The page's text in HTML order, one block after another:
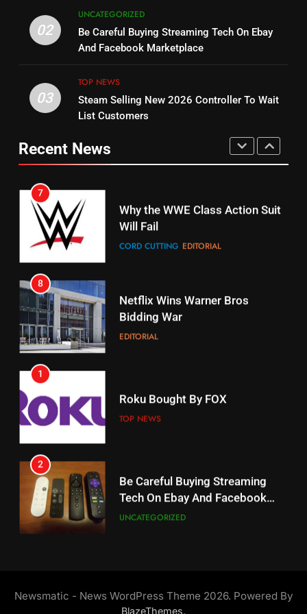
14
Bruce Willis Staring In Tubi
Original
15
STREAMING SERVICES TOP NEWS
16
Stream Halloween Fun
STREAMING SERVICES
17
When Will Free Football Start On
Amazon?
AMAZON PRIME VIDEO
18
Why The Boys Season 2 Has
Weekly Release Dates
19
What’s On Hulu In September
STREAMING SERVICES
STREAMING SERVICES
02
UNCATEGORIZED
Be Careful Buying Streaming Tech On Ebay
And Facebook Marketplace
03
TOP NEWS
Steam Selling New 2026 Controller To Wait
List Customers
Recent News
Warner Bros Discovery Will
Combine With Paramount
6
Why You Should Not Replace
Your Fire Stick With An ONN Box
7
Why the WWE Class Action Suit
Will Fail
CORD CUTTING EDITORIAL
8
Netflix Wins Warner Bros
Bidding War
EDITORIAL
1
Roku Bought By FOX
TOP NEWS
2
Be Careful Buying Streaming
Tech On Ebay And Facebook
Marketplace
UNCATEGORIZED
Customers
TOP NEWS
Newsmatic - News WordPress Theme 2026. Powered By
BlazeThemes.